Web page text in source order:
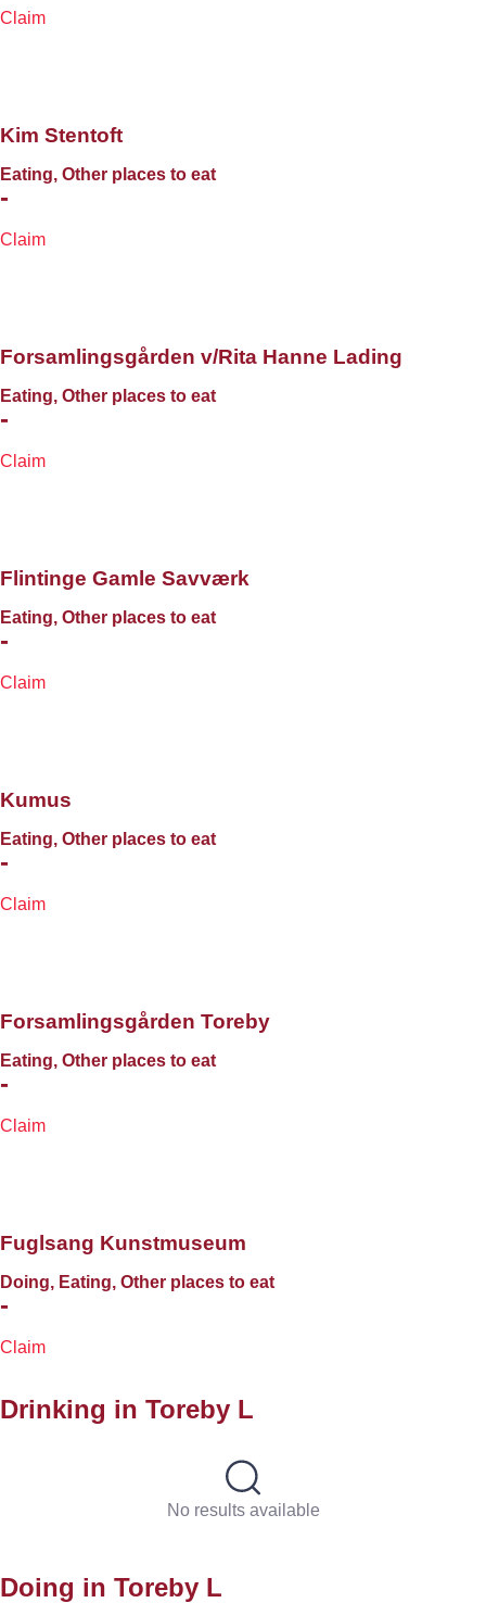
Claim
Kim Stentoft
Eating, Other places to eat
-
Claim
Forsamlingsgården v/Rita Hanne Lading
Eating, Other places to eat
-
Claim
Flintinge Gamle Savværk
Eating, Other places to eat
-
Claim
Kumus
Eating, Other places to eat
-
Claim
Forsamlingsgården Toreby
Eating, Other places to eat
-
Claim
Fuglsang Kunstmuseum
Doing, Eating, Other places to eat
-
Claim
Drinking in Toreby L
No results available
Doing in Toreby L